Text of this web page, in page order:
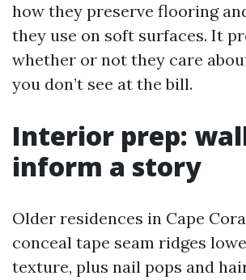
how they preserve flooring
they use on soft surfaces. It
whether or not they care
you don’t see at the bill.
Interior prep:
inform a story
Older residences in Cape
conceal tape seam ridges
texture, plus nail pops and